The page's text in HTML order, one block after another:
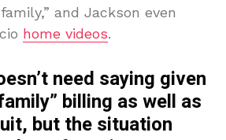
and Jackson even
home videos.
need saying given
billing as well as
but the situation